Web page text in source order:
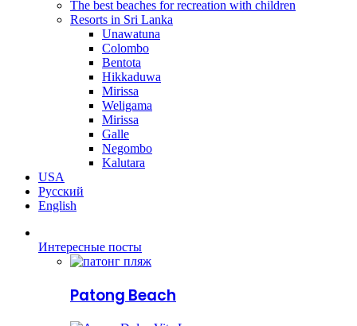
The best beaches for recreation with children
Resorts in Sri Lanka
Unawatuna
Colombo
Bentota
Hikkaduwa
Mirissa
Weligama
Mirissa
Galle
Negombo
Kalutara
USA
Русский
English
Интересные посты
Patong Beach